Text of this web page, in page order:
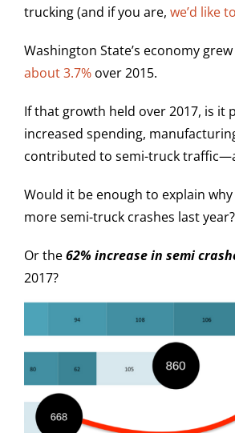
trucking (and if you are, we’d like
Washington State’s economy
about 3.7% over 2015.
If that growth held over 2017, is it
increased spending,
contributed to semi-truck
Would it be enough to explain
more semi-truck crashes last year?
Or the62% increase in semi
2017?